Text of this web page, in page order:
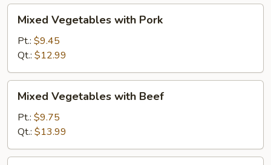
Vegetables
with
Pork
Mixed Vegetables with Pork
Pt.: $9.45
Qt.: $12.99
Vegetables
with
Beef
Mixed Vegetables with Beef
Pt.: $9.75
Qt.: $13.99